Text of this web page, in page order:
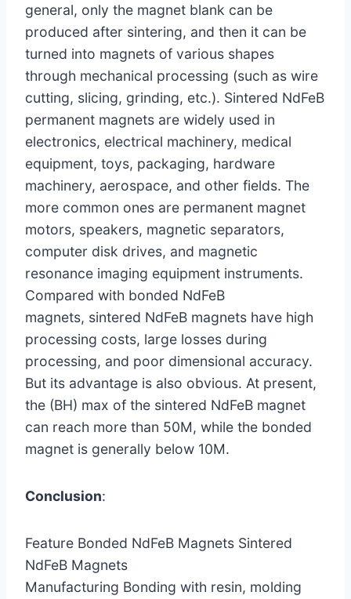
general, only the magnet blank can be
produced after sintering, and then it can be
turned into magnets of various shapes
through mechanical processing (such as wire
cutting, slicing, grinding, etc.). Sintered NdFeB
permanent magnets are widely used in
electronics, electrical machinery, medical
equipment, toys, packaging, hardware
machinery, aerospace, and other fields. The
more common ones are permanent magnet
motors, speakers, magnetic separators,
computer disk drives, and magnetic
resonance imaging equipment instruments.
Compared with bonded NdFeB
magnets, sintered NdFeB magnets have high
processing costs, large losses during
processing, and poor dimensional accuracy.
But its advantage is also obvious. At present,
the (BH) max of the sintered NdFeB magnet
can reach more than 50M, while the bonded
magnet is generally below 10M.
Conclusion:
Feature Bonded NdFeB Magnets Sintered
NdFeB Magnets
Manufacturing Bonding with resin, molding